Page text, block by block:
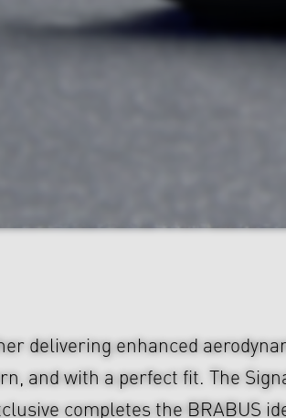
delivering enhanced
and with a perfect fit. The
completes the BRABUS